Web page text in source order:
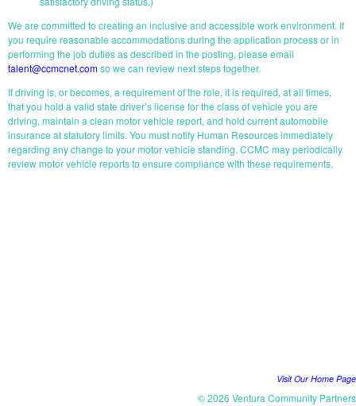
We are committed to creating an inclusive and accessible work environment. If
you require reasonable accommodations during the application process or in
performing the job duties as described in the posting, please email
talent@ccmcnet.comso we can review next steps together.
If driving is, or becomes, a requirement of the role, it is required, at all times,
that you hold a valid state driver’s license for the class of vehicle you are
driving, maintain a clean motor vehicle report, and hold current automobile
insurance at statutory limits. You must notify Human Resources immediately
regarding any change to your motor vehicle standing. CCMC may periodically
review motor vehicle reports to ensure compliance with these requirements.
Visit Our Home Page
© 2026 Ventura Community Partners